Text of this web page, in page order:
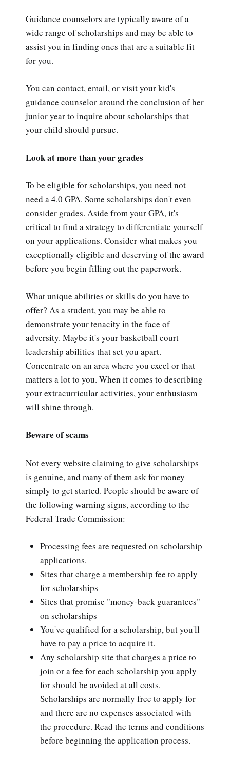
Guidance counselors are typically aware of a
wide range of scholarships and may be able to
assist you in finding ones that are a suitable fit
for you.
You can contact, email, or visit your kid's
guidance counselor around the conclusion of her
junior year to inquire about scholarships that
your child should pursue.
Look at more than your grades
To be eligible for scholarships, you need not
need a 4.0 GPA. Some scholarships don't even
consider grades. Aside from your GPA, it's
critical to find a strategy to differentiate yourself
on your applications. Consider what makes you
exceptionally eligible and deserving of the award
before you begin filling out the paperwork.
What unique abilities or skills do you have to
offer? As a student, you may be able to
demonstrate your tenacity in the face of
adversity. Maybe it's your basketball court
leadership abilities that set you apart.
Concentrate on an area where you excel or that
matters a lot to you. When it comes to describing
your extracurricular activities, your enthusiasm
will shine through.
Beware of scams
Not every website claiming to give scholarships
is genuine, and many of them ask for money
simply to get started. People should be aware of
the following warning signs, according to the
Federal Trade Commission:
Processing fees are requested on scholarship
applications.
Sites that charge a membership fee to apply
for scholarships
Sites that promise "money-back guarantees"
on scholarships
You've qualified for a scholarship, but you'll
have to pay a price to acquire it.
Any scholarship site that charges a price to
join or a fee for each scholarship you apply
for should be avoided at all costs.
Scholarships are normally free to apply for
and there are no expenses associated with
the procedure. Read the terms and conditions
before beginning the application process.